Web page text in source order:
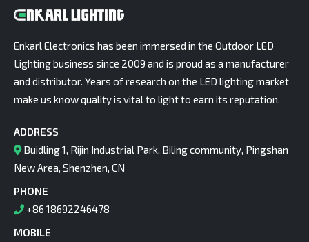
Enkarl Electronics has been immersed in the Outdoor LED
Lighting business since 2009 and is proud as a manufacturer
and distributor. Years of research on the LED lighting market
make us know quality is vital to light to earn its reputation.
ADDRESS
Buidling 1, Rijin Industrial Park, Biling community, Pingshan
New Area, Shenzhen, CN
PHONE
+86 18692246478
MOBILE